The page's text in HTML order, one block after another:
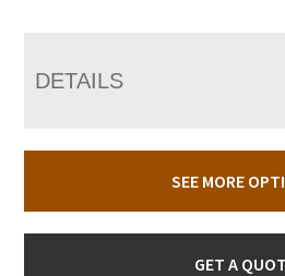
DETAILS
SEE MORE
GET A